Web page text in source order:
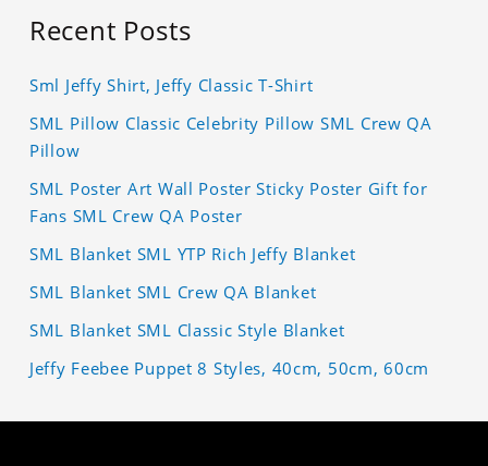
Recent Posts
Sml Jeffy Shirt, Jeffy Classic T-Shirt
SML Pillow Classic Celebrity Pillow SML Crew QA
Pillow
SML Poster Art Wall Poster Sticky Poster Gift for
Fans SML Crew QA Poster
SML Blanket SML YTP Rich Jeffy Blanket
SML Blanket SML Crew QA Blanket
SML Blanket SML Classic Style Blanket
Jeffy Feebee Puppet 8 Styles, 40cm, 50cm, 60cm